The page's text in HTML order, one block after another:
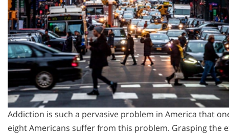
Addiction is such a pervasive problem in America that
eight Americans suffer from this problem. Grasping the